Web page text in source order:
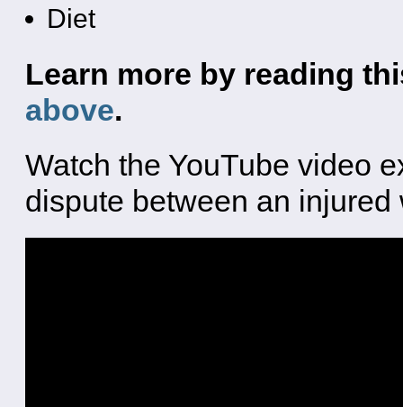
Diet
Learn more by reading
above.
Watch the YouTube video
dispute between an